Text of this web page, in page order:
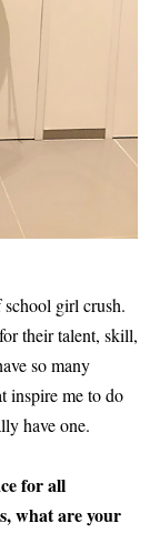
school girl crush.
their talent, skill,
so many
inspire me to do
have one.
for all
what are your